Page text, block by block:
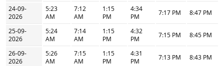
24-09-
2026
5:23
AM
7:12
AM
1:15
PM
4:34
PM
7:17 PM 8:47 PM
25-09-
2026
5:24
AM
7:14
AM
1:15
PM
4:32
PM
7:15 PM 8:45 PM
26-09-
2026
5:26
AM
7:15
AM
1:15
PM
4:31
PM
7:13 PM 8:43 PM